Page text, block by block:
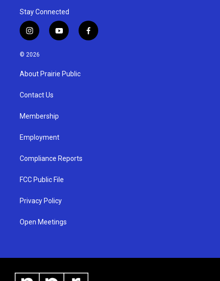
Stay Connected
i
n
s
a
g
a
y
o
u
b
f
a
© 2026
About Prairie Public
Contact Us
Membership
Employment
Compliance Reports
FCC Public File
Privacy Policy
Open Meetings